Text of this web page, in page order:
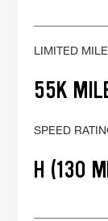
LIMITED
55K
SPEED
H (130